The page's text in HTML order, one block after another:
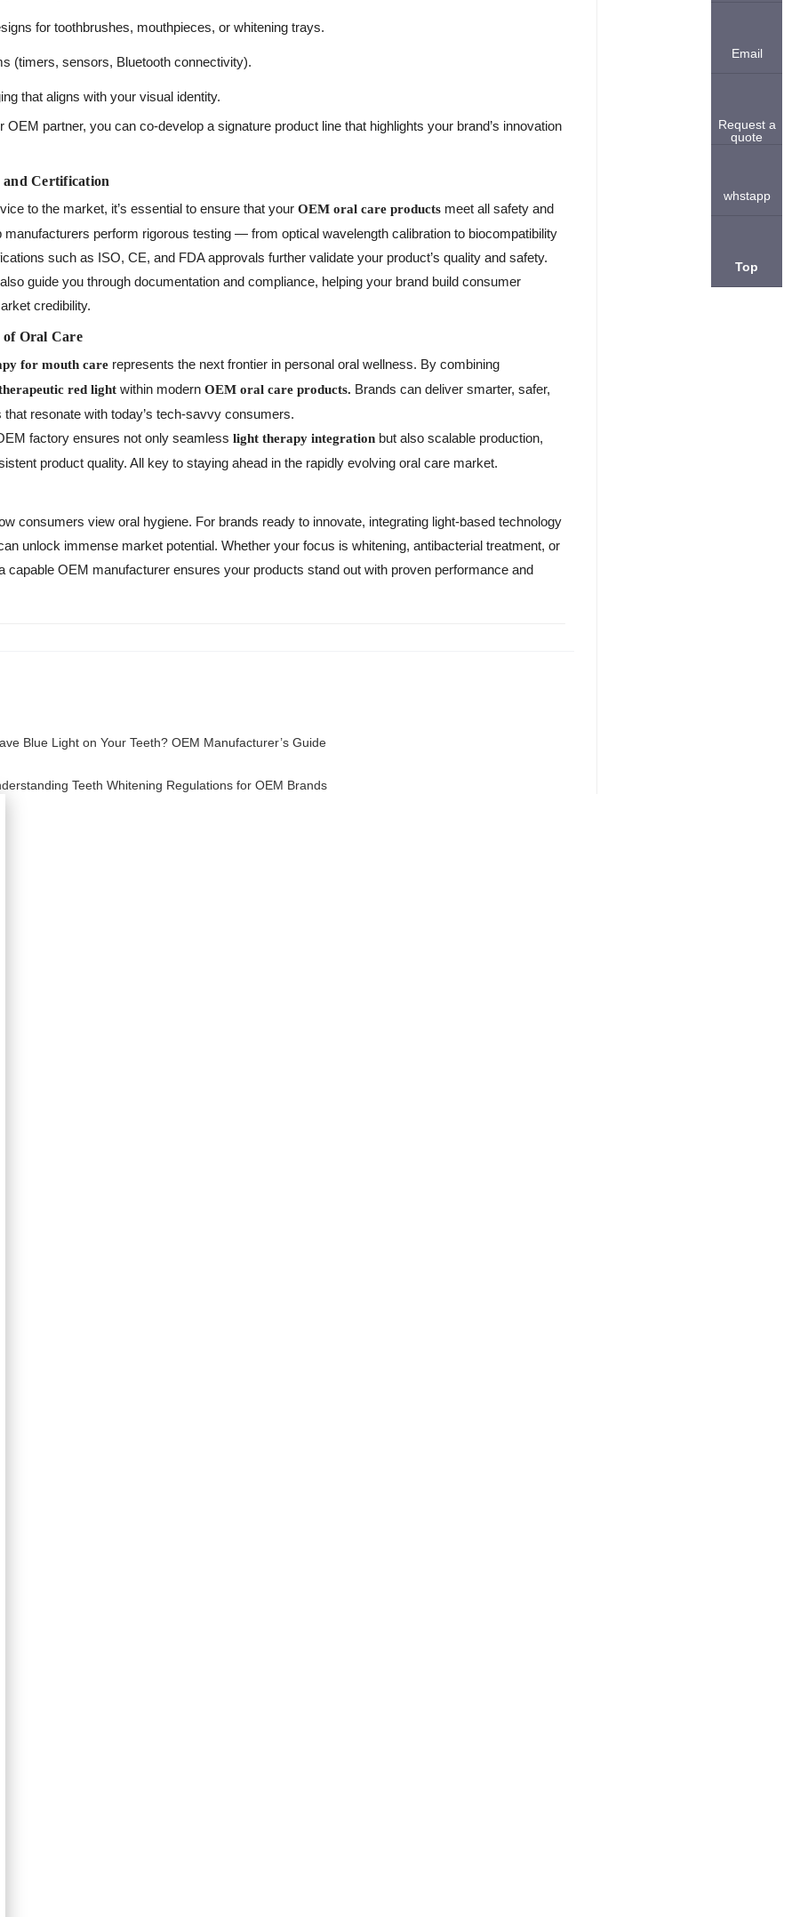
for toothbrushes, mouthpieces, or whitening trays.
(timers, sensors, Bluetooth connectivity).
that aligns with your visual identity.
partner, you can co-develop a signature product line that highlights your brand’s innovation
and Certification
to the market, it’s essential to ensure that yourOEM oral care products meet all safety and
manufacturers perform rigorous testing — from optical wavelength calibration to biocompatibility
such as ISO, CE, and FDA approvals further validate your product’s quality and safety.
guide you through documentation and compliance, helping your brand build consumer
credibility.
Oral Care
for mouth care represents the next frontier in personal oral wellness. By combining
red light within modernOEM oral care products. Brands can deliver smarter, safer,
resonate with today’s tech-savvy consumers.
factory ensures not only seamlesslight therapy integration but also scalable production,
product quality. All key to staying ahead in the rapidly evolving oral care market.
consumers view oral hygiene. For brands ready to innovate, integrating light-based technology
unlock immense market potential. Whether your focus is whitening, antibacterial treatment, or
capable OEM manufacturer ensures your products stand out with proven performance and
Blue Light on Your Teeth? OEM Manufacturer’s Guide
Teeth Whitening Regulations for OEM Brands
Email
Request a
quote
whstapp
Top